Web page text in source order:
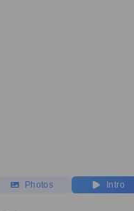
Photos Intro